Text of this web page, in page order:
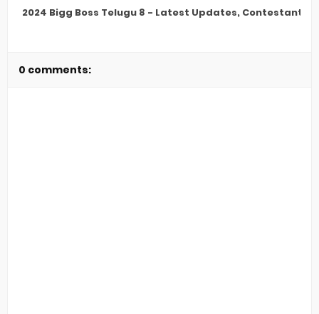
2024 Bigg Boss Telugu 8 - Latest Updates, Contestants,
0 comments: